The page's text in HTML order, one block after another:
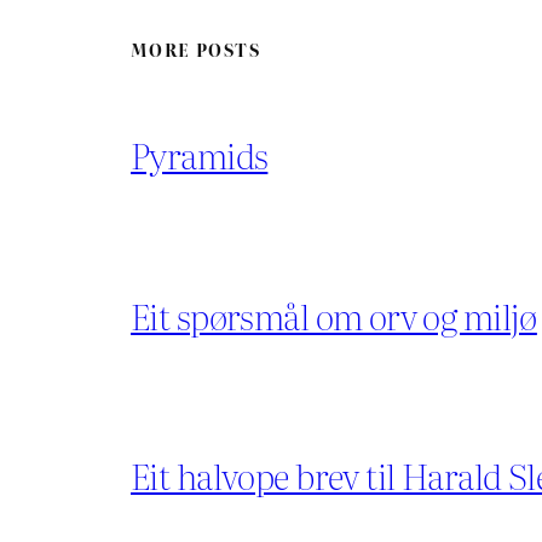
MORE POSTS
Pyramids
Eit spørsmål om orv og miljø
Eit halvope brev til Harald